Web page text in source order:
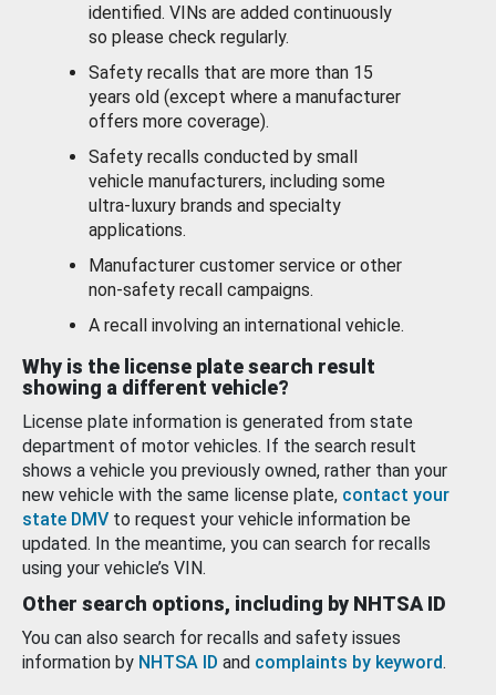
identified. VINs are added continuously
so please check regularly.
Safety recalls that are more than 15
years old (except where a manufacturer
offers more coverage).
Safety recalls conducted by small
vehicle manufacturers, including some
ultra-luxury brands and specialty
applications.
Manufacturer customer service or other
non-safety recall campaigns.
A recall involving an international vehicle.
Why is the license plate search result
showing a different vehicle?
License plate information is generated from state
department of motor vehicles. If the search result
shows a vehicle you previously owned, rather than your
new vehicle with the same license plate, contact your
state DMV to request your vehicle information be
updated. In the meantime, you can search for recalls
using your vehicle’s VIN.
Other search options, including by NHTSA ID
You can also search for recalls and safety issues
information by NHTSA ID and complaints by keyword.